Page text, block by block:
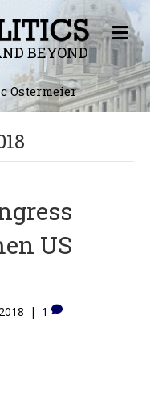
BEYOND
Ostermeier
M
E
N
U
US
| 1